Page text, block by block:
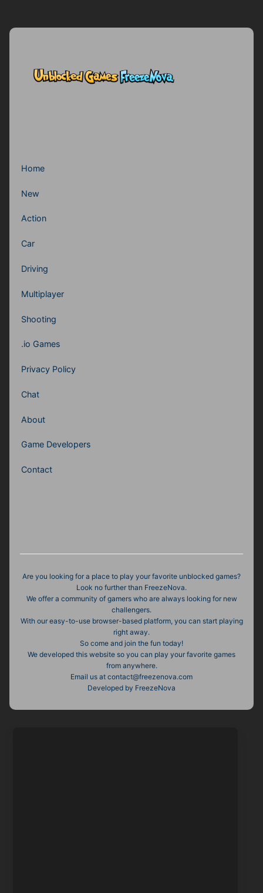
Home
New
Action
Car
Driving
Multiplayer
Shooting
.io Games
Privacy Policy
Chat
About
Game Developers
Contact
Are you looking for a place to play your favorite unblocked games?
Look no further than FreezeNova.
We offer a community of gamers who are always looking for new
challengers.
With our easy-to-use browser-based platform, you can start playing
right away.
So come and join the fun today!
We developed this website so you can play your favorite games
from anywhere.
Email us at contact@freezenova.com
Developed by FreezeNova